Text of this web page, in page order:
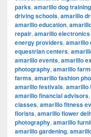
parks, amarillo dog training
driving schools, amarillo
amarillo education,
repair, amarillo
energy providers, amarillo
equestrian centers,
amarillo events, amarillo
photography, amarillo
farms, amarillo fashion
amarillo festivals, amarillo
amarillo financial advisors,
classes, amarillo fitness
florists, amarillo flower
photography, amarillo
amarillo gardening,